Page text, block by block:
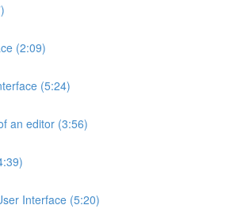
(2:09)
(5:24)
an editor (3:56)
Interface (5:20)